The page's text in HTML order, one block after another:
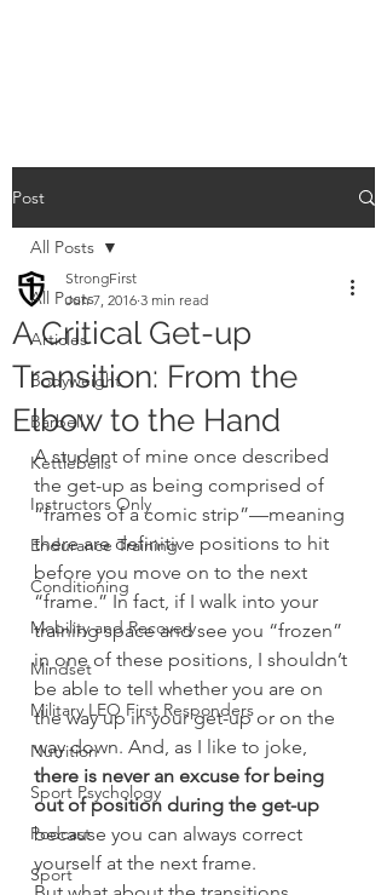
Post
All Posts
Articles
Bodyweight
Barbell
Kettlebells
Instructors Only
Endurance Training
Conditioning
Mobility and Recovery
Mindset
Military LEO First Responders
Nutrition
Sport Psychology
Podcast
Sport
All Posts
A Critical Get-up
Transition: From the
Elbow to the Hand
StrongFirst
Jun 7, 2016 3 min read
A student of mine once described
the get-up as being comprised of
“frames of a comic strip”—meaning
there are definitive positions to hit
before you move on to the next
“frame.” In fact, if I walk into your
training space and see you “frozen”
in one of these positions, I shouldn’t
be able to tell whether you are on
the way up in your get-up or on the
way down. And, as I like to joke,
there is never an excuse for being
out of position during the get-up
because you can always correct
yourself at the next frame.